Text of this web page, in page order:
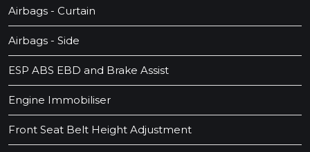
Airbags - Curtain
Airbags - Side
ESP ABS EBD and Brake Assist
Engine Immobiliser
Front Seat Belt Height Adjustment